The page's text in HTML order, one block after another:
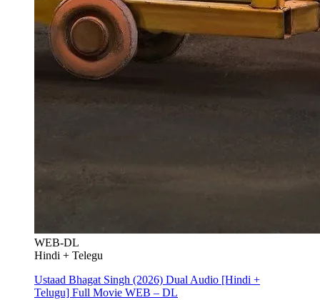
WEB-DL
Hindi + Telegu
Ustaad Bhagat Singh (2026) Dual Audio [Hindi +
Telugu] Full Movie WEB – DL